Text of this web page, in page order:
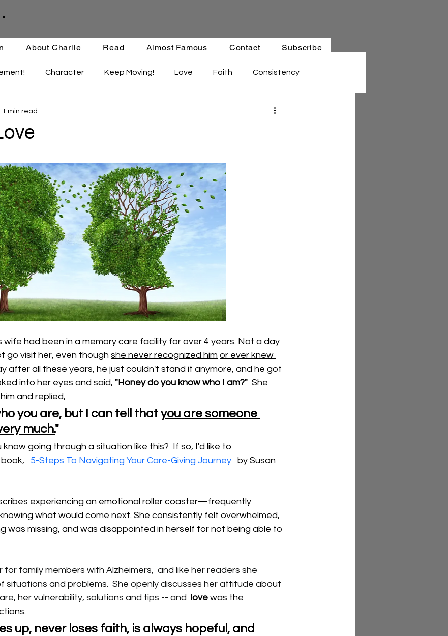
About Charlie Read Almost Famous Contact Subscribe
Character Keep Moving! Love Faith Consistency
Staying Active
1 min read
wife had been in a memory care facility for over 4 years. Not a day
go visit her, even though she never recognized him or ever knew
after all these years, he just couldn't stand it anymore, and he got
into her eyes and said, "Honey do you know who I am?"
  She
and replied,
you are, but I can tell that you are someone
much."
going through a situation like this?  If so, I'd like to
5-Steps To Navigating Your Care-Giving Journey
  by Susan
experiencing an emotional roller coaster—frequently
what would come next. She consistently felt overwhelmed,
was missing, and was disappointed in herself for not being able to
for family members with Alzheimers,  and like her readers she
situations and problems.  She openly discusses her attitude about
her vulnerability, solutions and tips -- and
love was the
up, never loses faith, is always hopeful, and